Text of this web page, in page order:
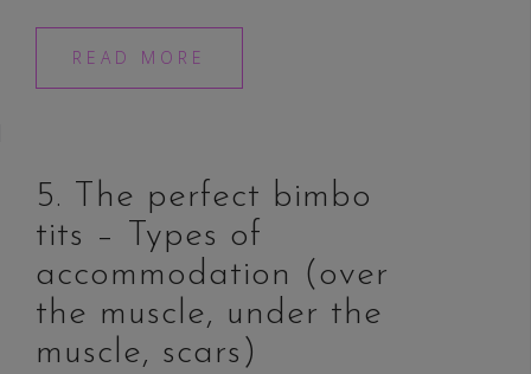
READ MORE
5. The perfect bimbo
tits – Types of
accommodation (over
the muscle, under the
muscle, scars)